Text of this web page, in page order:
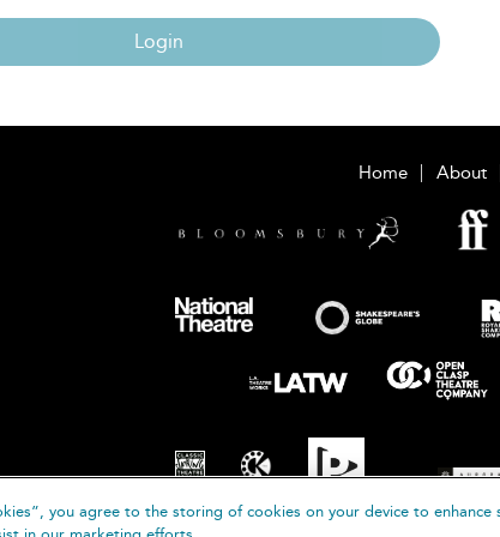
Login
Home About
you agree to the storing of cookies on your device to enhance